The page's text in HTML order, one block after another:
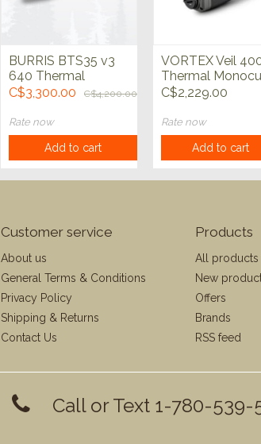
BURRIS BTS35 v3
640 Thermal
C$3,300.00
C$4,200.00
Rate now
Add to cart
VORTEX Veil
Thermal
C$2,229.00
Rate now
Add to cart
Customer service
About us
General Terms & Conditions
Privacy Policy
Shipping & Returns
Contact Us
Products
All products
New
Offers
Brands
RSS feed
Call or Text 1-780-539-